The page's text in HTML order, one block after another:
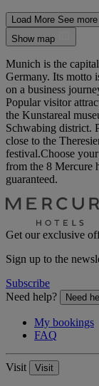
Load More See
Show map
Munich is the
Germany. Its motto
on a business
Popular visitor
the Kunstareal
Schwabing district.
close to the
festival.Choose
from the 8 Mercure
guaranteed.
Get our exclusive
Sign up to the
Subscribe
Need help?
Need
My bookings
FAQ
Visit Visit